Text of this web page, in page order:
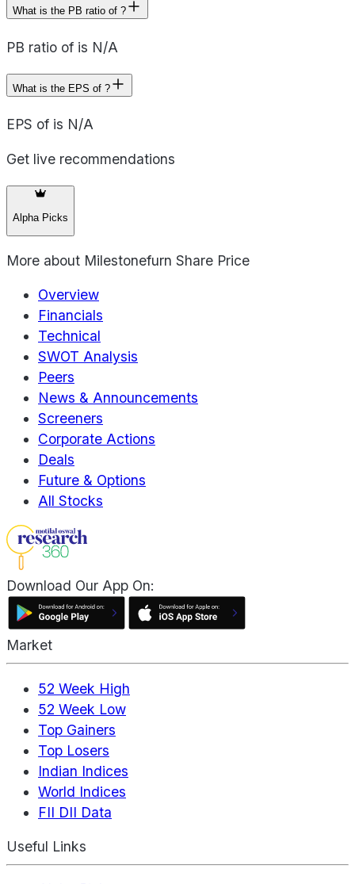
What is the PB ratio of ?
PB ratio of is N/A
What is the EPS of ?
EPS of is N/A
Get live recommendations
Alpha Picks
More about Milestonefurn Share Price
Overview
Financials
Technical
SWOT Analysis
Peers
News & Announcements
Screeners
Corporate Actions
Deals
Future & Options
All Stocks
Download Our App On:
Market
52 Week High
52 Week Low
Top Gainers
Top Losers
Indian Indices
World Indices
FII DII Data
Useful Links